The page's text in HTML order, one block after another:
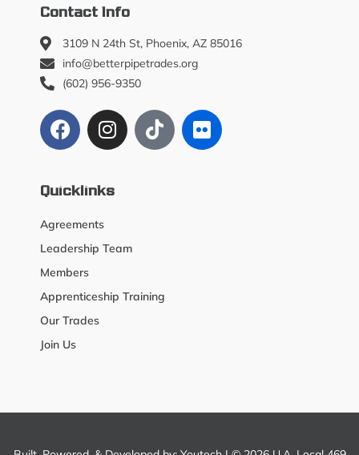
Contact Info
3109 N 24th St, Phoenix, AZ 85016
info@betterpipetrades.org
(602) 956-9350
Quicklinks
Agreements
Leadership Team
Members
Apprenticeship Training
Our Trades
Join Us